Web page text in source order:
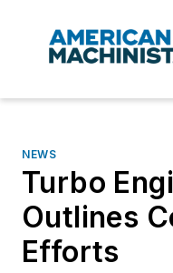
NEWS
Turbo
Outlines
Efforts